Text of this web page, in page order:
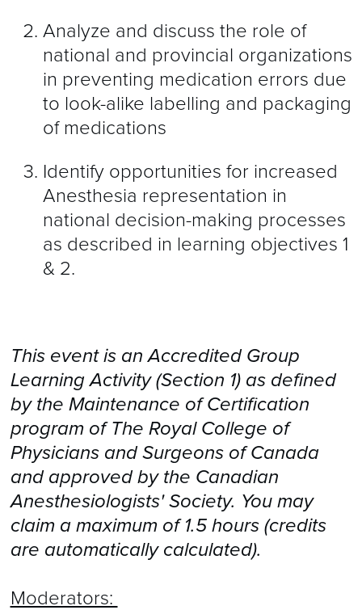
Analyze and discuss the role of
national and provincial organizations
in preventing medication errors due
to look-alike labelling and packaging
of medications
Identify opportunities for increased
Anesthesia representation in
national decision-making processes
as described in learning objectives 1
& 2.
This event is an Accredited Group
Learning Activity (Section 1) as defined
by the Maintenance of Certification
program of The Royal College of
Physicians and Surgeons of Canada
and approved by the Canadian
Anesthesiologists' Society. You may
claim a maximum of 1.5 hours (credits
are automatically calculated).
Moderators: